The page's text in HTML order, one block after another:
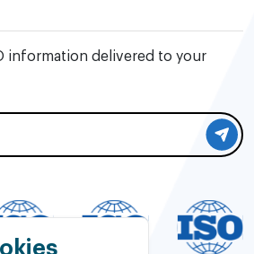
information delivered to your